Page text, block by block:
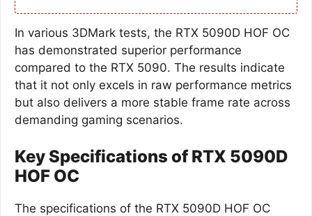
In various 3DMark tests, the RTX 5090D HOF OC
has demonstrated superior performance
compared to the RTX 5090. The results indicate
that it not only excels in raw performance metrics
but also delivers a more stable frame rate across
demanding gaming scenarios.
Key Specifications of RTX 5090D
HOF OC
The specifications of the RTX 5090D HOF OC